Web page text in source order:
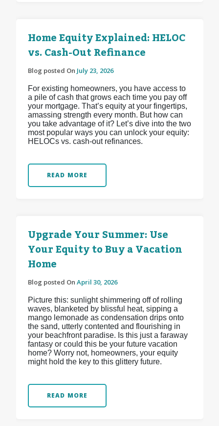
Home Equity Explained: HELOC
vs. Cash-Out Refinance
Blog posted On July 23, 2026
For existing homeowners, you have access to
a pile of cash that grows each time you pay off
your mortgage. That’s equity at your fingertips,
amassing strength every month. But how can
you take advantage of it? Let’s dive into the two
most popular ways you can unlock your equity:
HELOCs vs. cash-out refinances.
READ MORE
Upgrade Your Summer: Use
Your Equity to Buy a Vacation
Home
Blog posted On April 30, 2026
Picture this: sunlight shimmering off of rolling
waves, blanketed by blissful heat, sipping a
mango lemonade as condensation drips onto
the sand, utterly contented and flourishing in
your beachfront paradise. Is this just a faraway
fantasy or could this be your future vacation
home? Worry not, homeowners, your equity
might hold the key to this glittery future.
READ MORE